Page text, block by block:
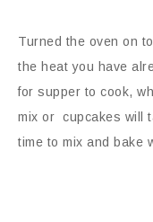
Turned the oven on
the heat you have
for supper to cook,
mix or cupcakes will
time to mix and bake